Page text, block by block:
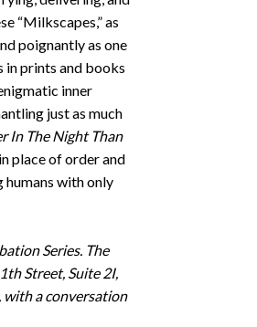
“Milkscapes,” as
poignantly as one
in prints and books
inner
just as much
In The Night Than
place of order and
humans with only
Series. The
Street, Suite 2I,
with a conversation